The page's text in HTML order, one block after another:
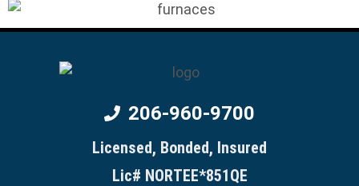
206-960-9700
Licensed, Bonded, Insured
Lic# NORTEE*851QE